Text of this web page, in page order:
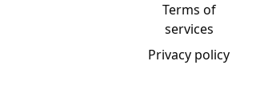
Terms of
services
Privacy policy